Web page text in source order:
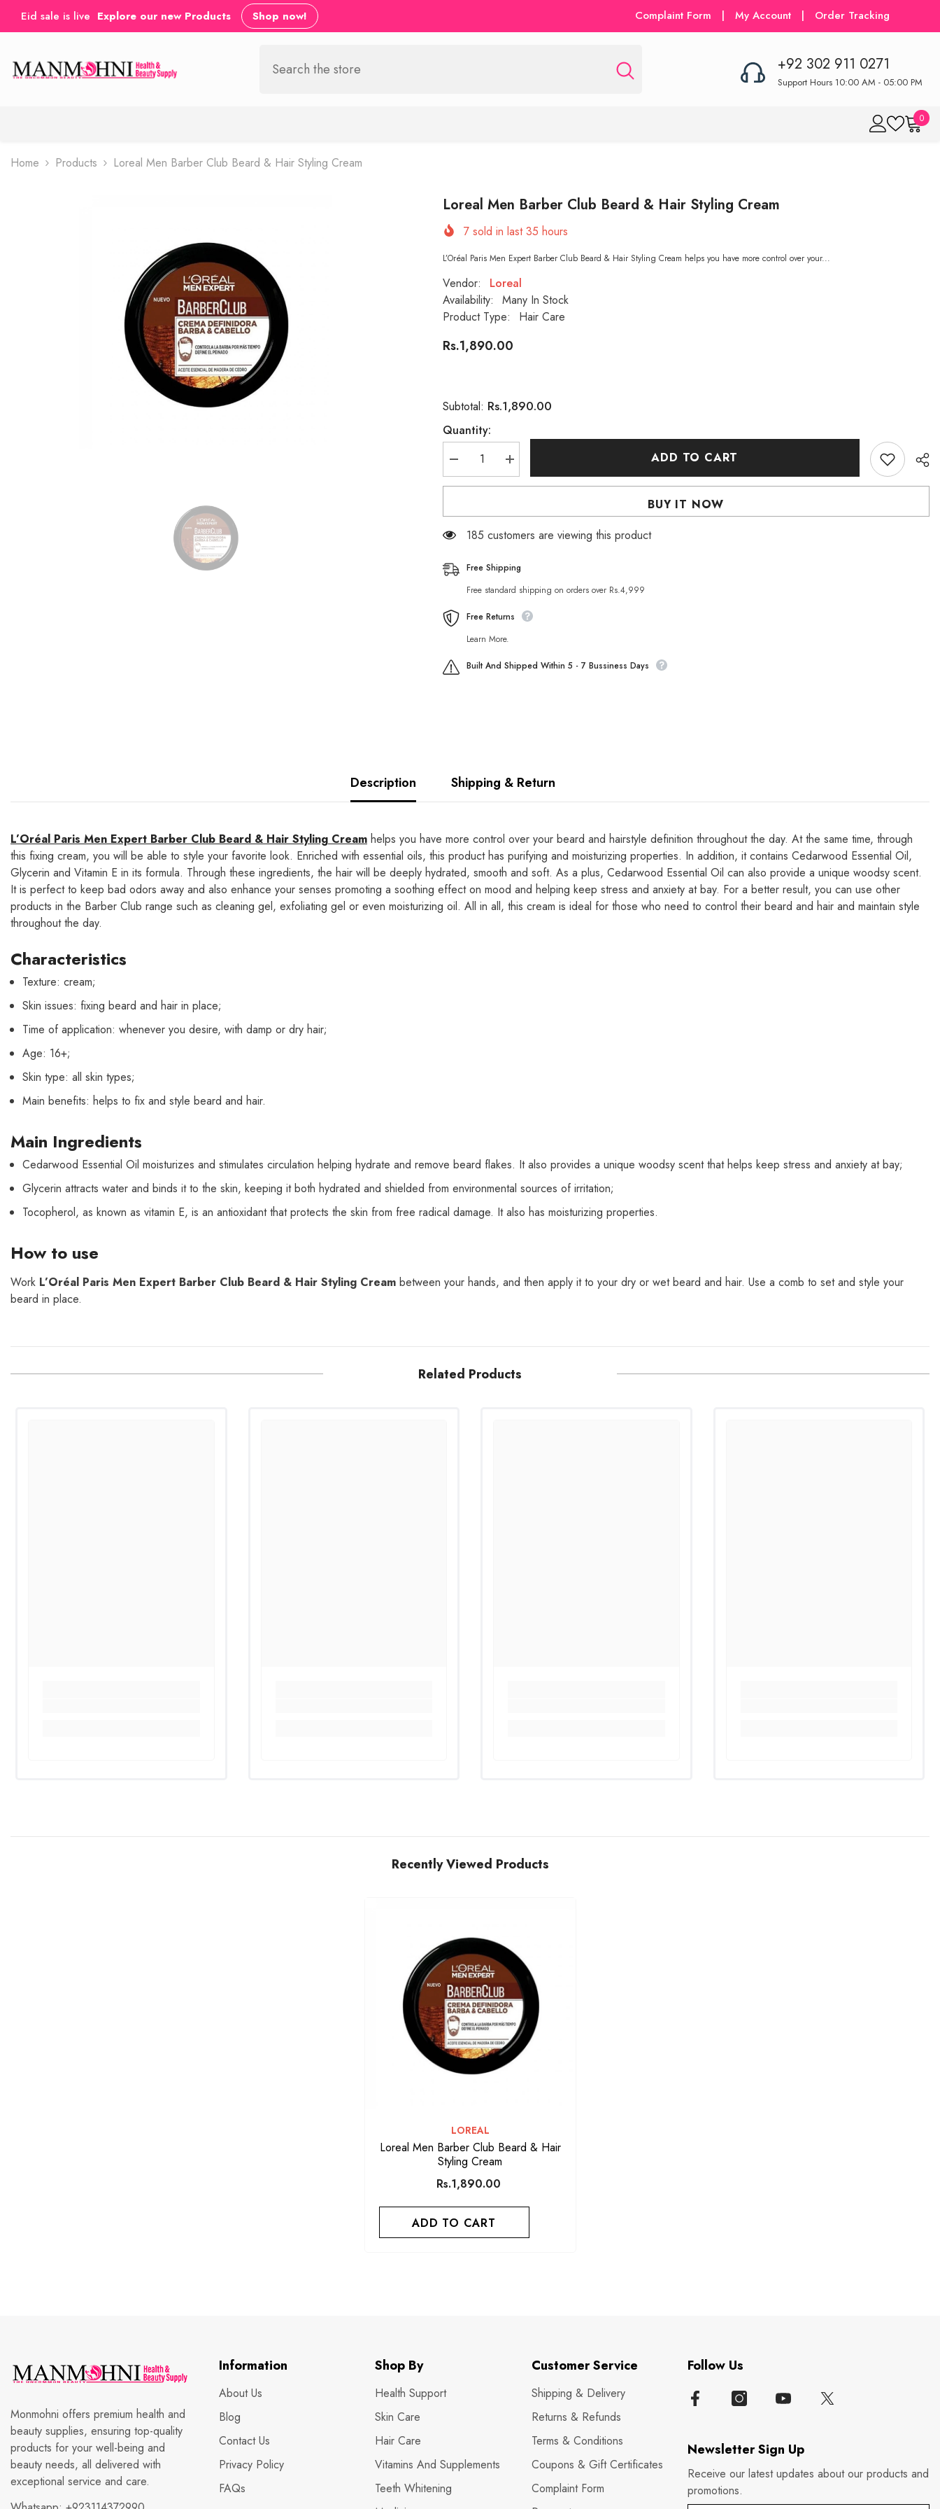
SKIP TO CONTENT
Eid sale is live Explore our new Products Shop now! Complaint Form | My Account | Order Tracking
+92 302 911 0271
Support Hours 10:00 AM - 05:00 PM
00
Home Products Loreal Men Barber Club Beard & Hair Styling Cream
Loreal Men Barber Club Beard & Hair Styling Cream
7sold in last35 hours
L’Oréal Paris Men Expert Barber Club Beard & Hair Styling Cream helps you have more control over your...
Vendor:
Loreal
Availability:
Many In Stock
Product Type:
Hair Care
Rs.1,890.00
Subtotal: Rs.1,890.00
Quantity:
Decrease
quantity
for
Barber
Beard
Styling
Cream
Increase
quantity
for
Barber
Beard
Styling
ADD TO CART
BUY IT NOW
185 customers are viewing this product
Free Shipping
Free standard shipping on orders over Rs.4,999
Free Returns
Learn More.
Built And Shipped Within 5 - 7 Bussiness Days
Description Shipping & Return
L’Oréal Paris Men Expert Barber Club Beard & Hair Styling Cream helps you have more control over your beard and hairstyle definition throughout the day. At the same time, through
this fixing cream, you will be able to style your favorite look. Enriched with essential oils, this product has purifying and moisturizing properties. In addition, it contains Cedarwood Essential Oil,
Glycerin and Vitamin E in its formula. Through these ingredients, the hair will be deeply hydrated, smooth and soft. As a plus, Cedarwood Essential Oil can also provide a unique woodsy scent.
It is perfect to keep bad odors away and also enhance your senses promoting a soothing effect on mood and helping keep stress and anxiety at bay. For a better result, you can use other
products in the Barber Club range such as cleaning gel, exfoliating gel or even moisturizing oil. All in all, this cream is ideal for those who need to control their beard and hair and maintain style
throughout the day.
Characteristics
Texture: cream;
Skin issues: fixing beard and hair in place;
Time of application: whenever you desire, with damp or dry hair;
Age: 16+;
Skin type: all skin types;
Main benefits: helps to fix and style beard and hair.
Main Ingredients
Cedarwood Essential Oil moisturizes and stimulates circulation helping hydrate and remove beard flakes. It also provides a unique woodsy scent that helps keep stress and anxiety at bay;
Glycerin attracts water and binds it to the skin, keeping it both hydrated and shielded from environmental sources of irritation;
Tocopherol, as known as vitamin E, is an antioxidant that protects the skin from free radical damage. It also has moisturizing properties.
How to use
Work L’Oréal Paris Men Expert Barber Club Beard & Hair Styling Cream between your hands, and then apply it to your dry or wet beard and hair. Use a comb to set and style your
beard in place.
Related Products
Recently Viewed Products
VENDOR:
LOREAL
Loreal Men Barber Club Beard & Hair
Styling Cream
Rs.1,890.00
ADD TO CART
Monmohni offers premium health and
beauty supplies, ensuring top-quality
products for your well-being and
beauty needs, all delivered with
exceptional service and care.
Information
About Us
Blog
Contact Us
Privacy Policy
FAQs
Shop By
Health Support
Skin Care
Hair Care
Vitamins And Supplements
Teeth Whitening
Customer Service
Shipping & Delivery
Returns & Refunds
Terms & Conditions
Coupons & Gift Certificates
Complaint Form
Follow Us
Newsletter Sign Up
Receive our latest updates about our products and
promotions.